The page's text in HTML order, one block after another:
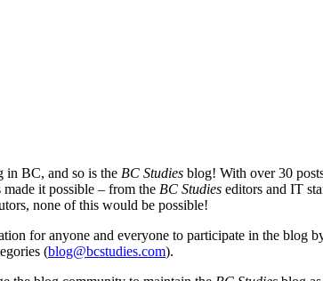
BC, and so is the BC Studies blog! With over 30
it possible – from the BC Studies editors and IT
none of this would be possible!
for anyone and everyone to participate in the blog
(blog@bcstudies.com).